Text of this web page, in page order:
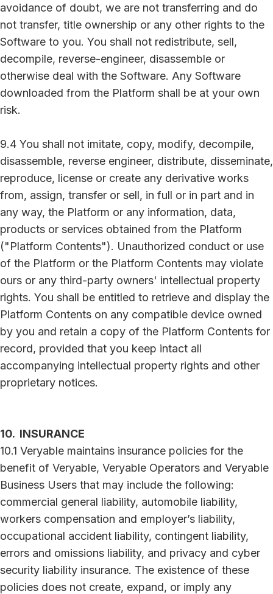
avoidance of doubt, we are not transferring and do
not transfer, title ownership or any other rights to the
Software to you. You shall not redistribute, sell,
decompile, reverse-engineer, disassemble or
otherwise deal with the Software. Any Software
downloaded from the Platform shall be at your own
risk.
9.4 You shall not imitate, copy, modify, decompile,
disassemble, reverse engineer, distribute, disseminate,
reproduce, license or create any derivative works
from, assign, transfer or sell, in full or in part and in
any way, the Platform or any information, data,
products or services obtained from the Platform
("Platform Contents"). Unauthorized conduct or use
of the Platform or the Platform Contents may violate
ours or any third-party owners' intellectual property
rights. You shall be entitled to retrieve and display the
Platform Contents on any compatible device owned
by you and retain a copy of the Platform Contents for
record, provided that you keep intact all
accompanying intellectual property rights and other
proprietary notices.
10. INSURANCE
10.1 Veryable maintains insurance policies for the
benefit of Veryable, Veryable Operators and Veryable
Business Users that may include the following:
commercial general liability, automobile liability,
workers compensation and employer’s liability,
occupational accident liability, contingent liability,
errors and omissions liability, and privacy and cyber
security liability insurance. The existence of these
policies does not create, expand, or imply any